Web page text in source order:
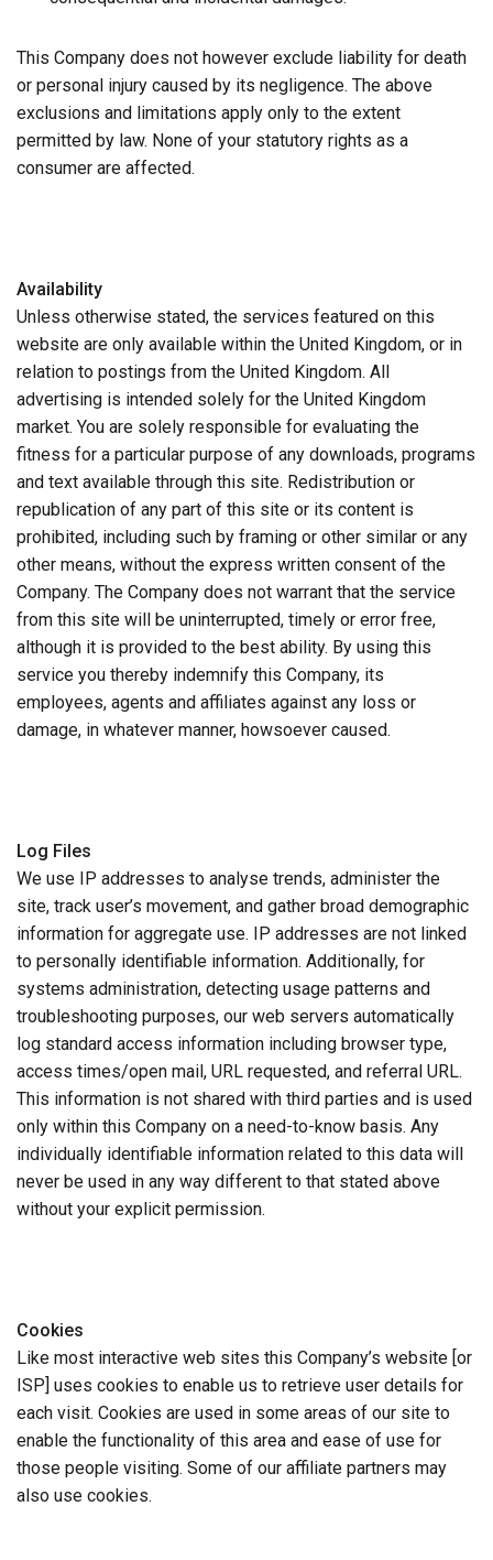
This Company does not however exclude liability for death
or personal injury caused by its negligence. The above
exclusions and limitations apply only to the extent
permitted by law. None of your statutory rights as a
consumer are affected.
Availability
Unless otherwise stated, the services featured on this
website are only available within the United Kingdom, or in
relation to postings from the United Kingdom. All
advertising is intended solely for the United Kingdom
market. You are solely responsible for evaluating the
fitness for a particular purpose of any downloads, programs
and text available through this site. Redistribution or
republication of any part of this site or its content is
prohibited, including such by framing or other similar or any
other means, without the express written consent of the
Company. The Company does not warrant that the service
from this site will be uninterrupted, timely or error free,
although it is provided to the best ability. By using this
service you thereby indemnify this Company, its
employees, agents and affiliates against any loss or
damage, in whatever manner, howsoever caused.
Log Files
We use IP addresses to analyse trends, administer the
site, track user’s movement, and gather broad demographic
information for aggregate use. IP addresses are not linked
to personally identifiable information. Additionally, for
systems administration, detecting usage patterns and
troubleshooting purposes, our web servers automatically
log standard access information including browser type,
access times/open mail, URL requested, and referral URL.
This information is not shared with third parties and is used
only within this Company on a need-to-know basis. Any
individually identifiable information related to this data will
never be used in any way different to that stated above
without your explicit permission.
Cookies
Like most interactive web sites this Company’s website [or
ISP] uses cookies to enable us to retrieve user details for
each visit. Cookies are used in some areas of our site to
enable the functionality of this area and ease of use for
those people visiting. Some of our affiliate partners may
also use cookies.